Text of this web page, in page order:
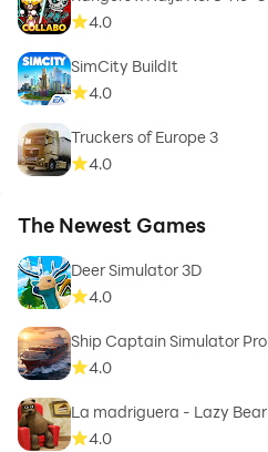
4.0
SimCity BuildIt
4.0
Truckers of Europe 3
4.0
The Newest Games
Deer Simulator 3D
4.0
Ship Captain Simulator Pro
4.0
La madriguera - Lazy Bear
4.0